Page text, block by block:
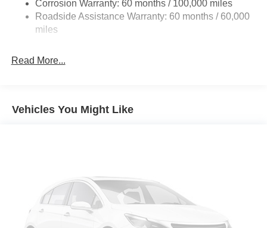
Front And Rear Anti-Roll Bars
HD Suspension
32 Gal. Fuel Tank
Multi-Link Front Suspension w/Coil Springs
Corrosion Warranty: 60 months / 100,000 miles
Roadside Assistance Warranty: 60 months / 60,000
miles
Read More...
Vehicles You Might Like